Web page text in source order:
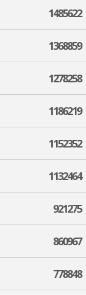
1485622
1368859
1278258
1186219
1152352
1132464
921275
860967
778848